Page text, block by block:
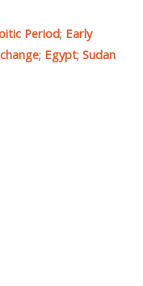
Period; Early
; Egypt; Sudan